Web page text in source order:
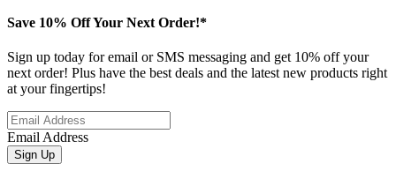
Save 10% Off Your Next Order!*
Sign up today for email or SMS messaging and get 10% off your
next order! Plus have the best deals and the latest new products right
at your fingertips!
Email Address
Sign Up